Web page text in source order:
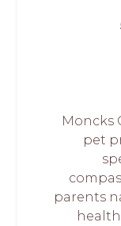
Moncks
pet
parents